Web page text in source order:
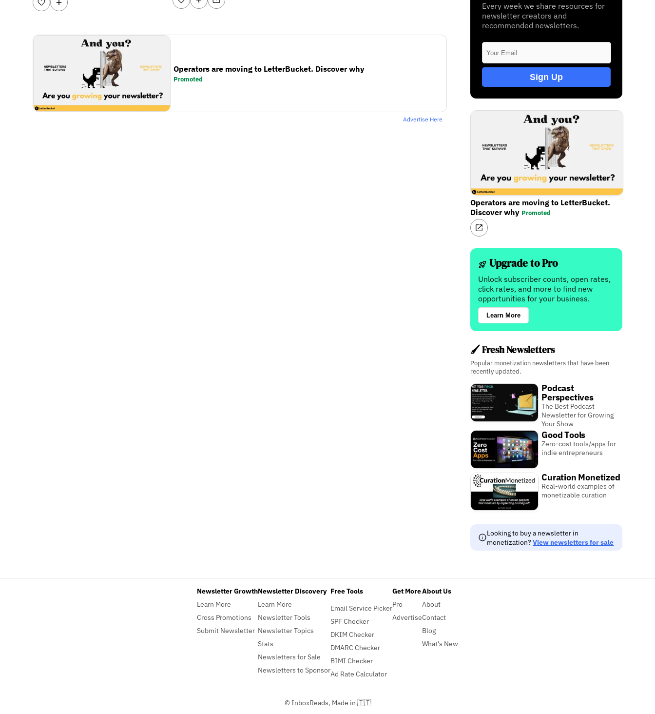
Operators are moving to LetterBucket. Discover why
Promoted
Advertise Here
Every week we share resources for
newsletter creators and
recommended newsletters.
Sign Up
Operators are moving to LetterBucket.
Discover why Promoted
Upgrade to Pro
Unlock subscriber counts, open rates,
click rates, and more to find new
opportunities for your business.
Learn More
🖌️ Fresh Newsletters
Popular monetization newsletters that have been
recently updated.
Podcast
Perspectives
The Best Podcast
Newsletter for Growing
Your Show
Good Tools
Zero-cost tools/apps for
indie entrepreneurs
Curation Monetized
Real-world examples of
monetizable curation
Looking to buy a newsletter in
monetization?View newsletters for sale
Newsletter Growth
Learn More
Cross Promotions
Submit Newsletter
Newsletter Discovery
Learn More
Newsletter Tools
Newsletter Topics
Stats
Newsletters for Sale
Newsletters to Sponsor
Free Tools
Email Service Picker
SPF Checker
DKIM Checker
DMARC Checker
BIMI Checker
Ad Rate Calculator
Get More
Pro
Advertise
About Us
About
Contact
Blog
What's New
© InboxReads, Made in 🇹🇹